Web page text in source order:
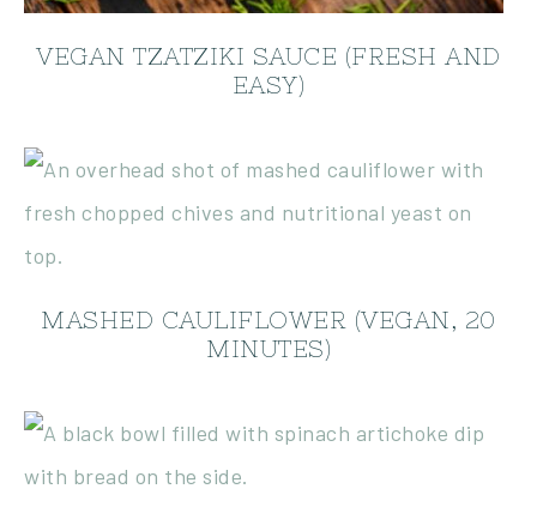
VEGAN TZATZIKI SAUCE (FRESH AND
EASY)
MASHED CAULIFLOWER (VEGAN, 20
MINUTES)